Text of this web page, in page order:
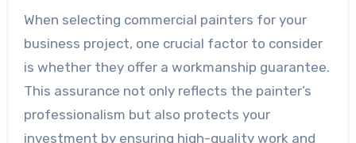
When selecting commercial painters for your
business project, one crucial factor to consider
is whether they offer a workmanship guarantee.
This assurance not only reflects the painter’s
professionalism but also protects your
investment by ensuring high-quality work and